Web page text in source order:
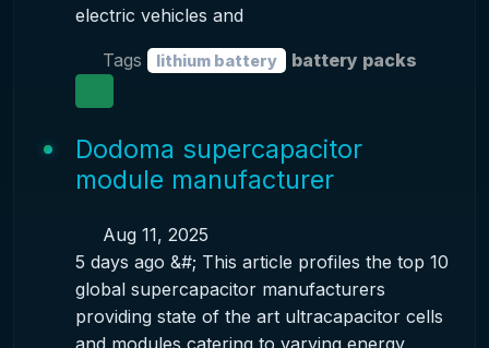
electric vehicles and
Tags lithium battery battery packs
Dodoma supercapacitor
module manufacturer
Aug 11, 2025
5 days ago &#; This article profiles the top 10
global supercapacitor manufacturers
providing state of the art ultracapacitor cells
and modules catering to varying energy,